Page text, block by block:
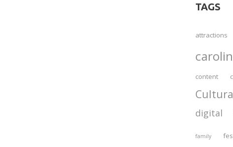
TAGS
attractions
content
digital
family